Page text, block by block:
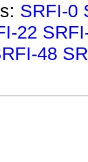
s: SRFI-0
22
48